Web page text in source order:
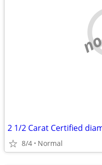
2 1/2 Carat Certified
8/4 Normal